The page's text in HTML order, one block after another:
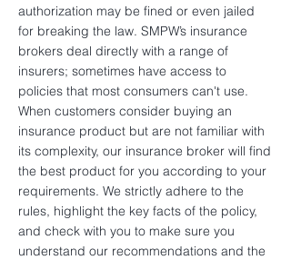
authorization may be fined or even jailed
for breaking the law. SMPW’s insurance
brokers deal directly with a range of
insurers; sometimes have access to
policies that most consumers can't use.
When customers consider buying an
insurance product but are not familiar with
its complexity, our insurance broker will find
the best product for you according to your
requirements. We strictly adhere to the
rules, highlight the key facts of the policy,
and check with you to make sure you
understand our recommendations and the